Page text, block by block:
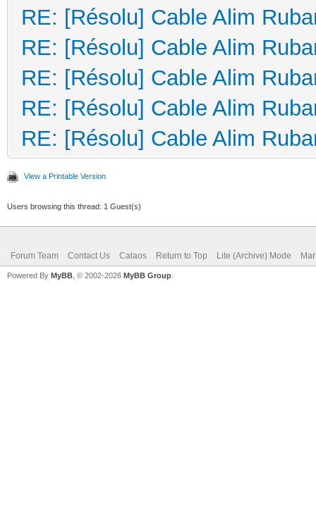
RE: [Résolu] Cable Alim
RE: [Résolu] Cable Alim
RE: [Résolu] Cable Alim
RE: [Résolu] Cable Alim
RE: [Résolu] Cable Alim
View a Printable Version
Users browsing this thread: 1 Guest(s)
Forum Team Contact Us Calaos Return to Top Lite (Archive) Mode
Powered By MyBB , © 2002-2026 MyBB Group